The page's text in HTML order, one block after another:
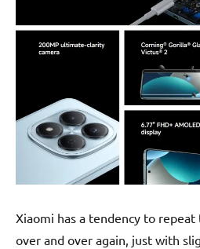
Xiaomi has a tendency to
over and over again, just with